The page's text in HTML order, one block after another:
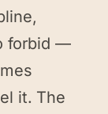
forbid —
it. The